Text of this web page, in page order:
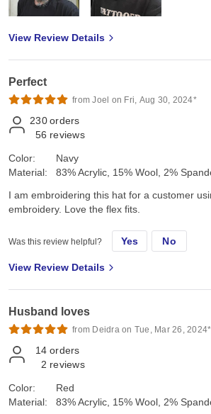
View Review Details
Perfect
from Joel on Fri, Aug 30, 2024*
230 orders
56 reviews
Color:
Material:
Navy
83% Acrylic, 15% Wool, 2%
I am embroidering this hat for a customer
embroidery. Love the flex fits.
Was this review helpful? Yes No
View Review Details
Husband loves
from Deidra on Tue, Mar 26, 2024*
14 orders
2 reviews
Color:
Material:
Red
83% Acrylic, 15% Wool, 2%